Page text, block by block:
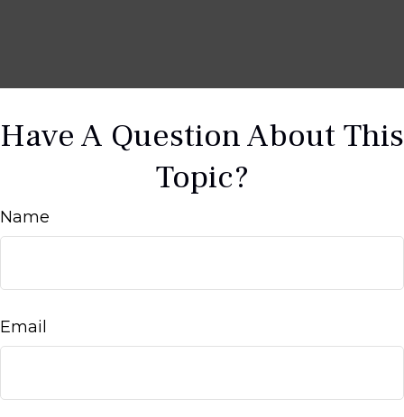
Have A Question About This
Topic?
Name
Email